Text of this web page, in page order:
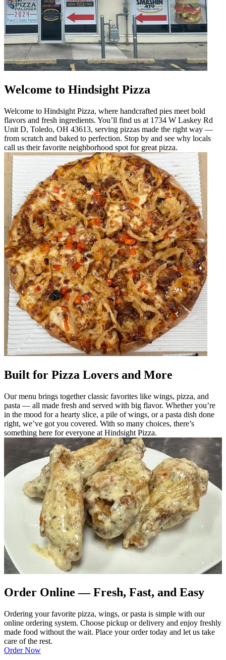
Welcome to Hindsight Pizza
Welcome to Hindsight Pizza, where handcrafted pies meet bold
flavors and fresh ingredients. You’ll find us at 1734 W Laskey Rd
Unit D, Toledo, OH 43613, serving pizzas made the right way —
from scratch and baked to perfection. Stop by and see why locals
call us their favorite neighborhood spot for great pizza.
Built for Pizza Lovers and More
Our menu brings together classic favorites like wings, pizza, and
pasta — all made fresh and served with big flavor. Whether you’re
in the mood for a hearty slice, a pile of wings, or a pasta dish done
right, we’ve got you covered. With so many choices, there’s
something here for everyone at Hindsight Pizza.
Order Online — Fresh, Fast, and Easy
Ordering your favorite pizza, wings, or pasta is simple with our
online ordering system. Choose pickup or delivery and enjoy freshly
made food without the wait. Place your order today and let us take
care of the rest.
Order Now